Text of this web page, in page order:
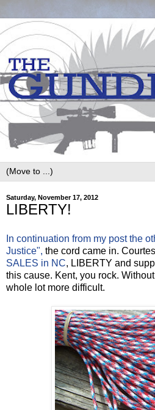
Saturday, November 17, 2012
LIBERTY!
In continuation from my post the
Justice", the cord came in.
SALES in NC, LIBERTY and
this cause. Kent, you rock.
whole lot more difficult.